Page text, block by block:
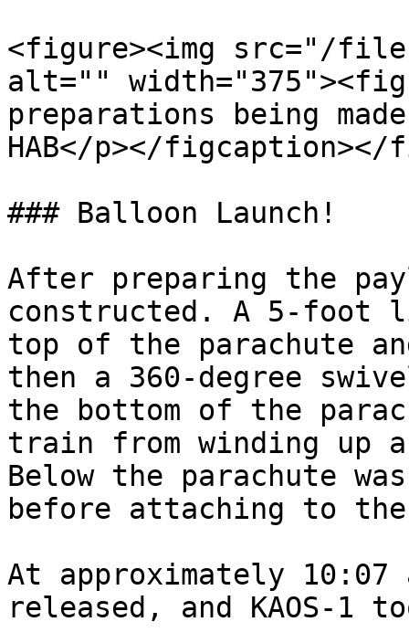
<figure><img src="/
alt=""
preparations being
HAB</p></figcaption></
### Balloon Launch!
After preparing the
constructed. A 5-foot
top of the parachute
then a 360-degree
the bottom of the
train from winding up
Below the parachute
before attaching to
At approximately 10:07